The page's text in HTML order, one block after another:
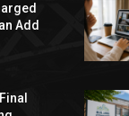
Add